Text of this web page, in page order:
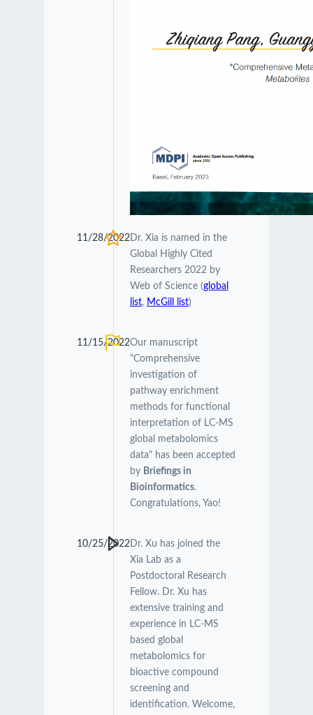
11/28/2022Dr. Xia is named in the
Global Highly Cited
Researchers 2022 by
Web of Science (global
list, McGill list)
11/15/2022Our manuscript
"Comprehensive
investigation of
pathway enrichment
methods for functional
interpretation of LC-MS
global metabolomics
data" has been accepted
by Briefings in
Bioinformatics.
Congratulations, Yao!
10/25/2022Dr. Xu has joined the
Xia Lab as a
Postdoctoral Research
Fellow. Dr. Xu has
extensive training and
experience in LC-MS
based global
metabolomics for
bioactive compound
screening and
identification. Welcome,